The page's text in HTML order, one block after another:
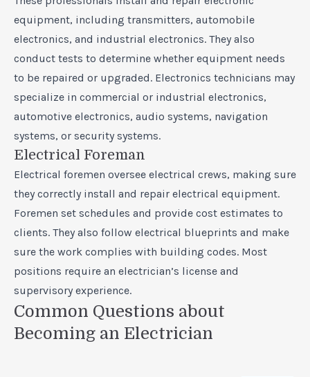
equipment, including transmitters, automobile
electronics, and industrial electronics. They also
conduct tests to determine whether equipment needs
to be repaired or upgraded. Electronics technicians may
specialize in commercial or industrial electronics,
automotive electronics, audio systems, navigation
systems, or security systems.
Electrical Foreman
Electrical foremen oversee electrical crews, making sure
they correctly install and repair electrical equipment.
Foremen set schedules and provide cost estimates to
clients. They also follow electrical blueprints and make
sure the work complies with building codes. Most
positions require an electrician’s license and
supervisory experience.
Common Questions about
Becoming an Electrician